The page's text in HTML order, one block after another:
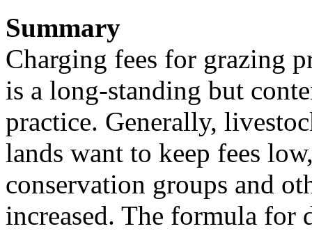
Summary
Charging fees for grazing
is a long-standing but
practice. Generally,
lands want to keep fees
conservation groups and
increased. The formula for